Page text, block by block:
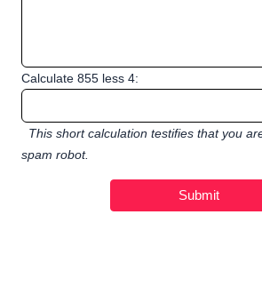
Calculate 855 less 4:
This short calculation testifies that you
spam robot.